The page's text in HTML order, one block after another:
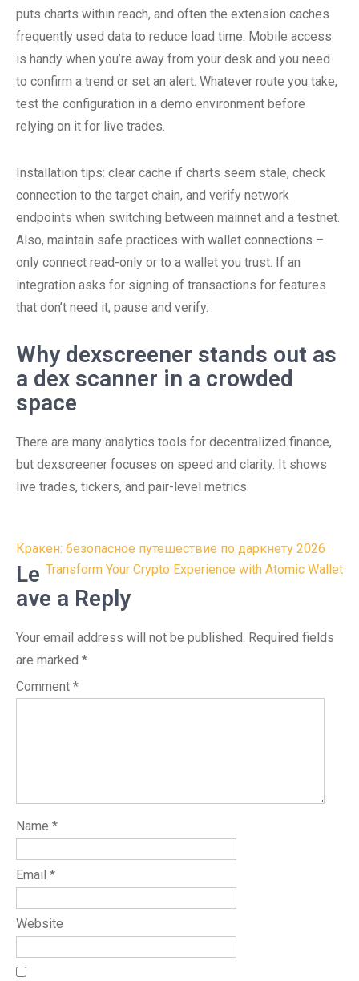
puts charts within reach, and often the extension caches
frequently used data to reduce load time. Mobile access
is handy when you’re away from your desk and you need
to confirm a trend or set an alert. Whatever route you take,
test the configuration in a demo environment before
relying on it for live trades.
Installation tips: clear cache if charts seem stale, check
connection to the target chain, and verify network
endpoints when switching between mainnet and a testnet.
Also, maintain safe practices with wallet connections –
only connect read-only or to a wallet you trust. If an
integration asks for signing of transactions for features
that don’t need it, pause and verify.
Why dexscreener stands out as
a dex scanner in a crowded
space
There are many analytics tools for decentralized finance,
but dexscreener focuses on speed and clarity. It shows
live trades, tickers, and pair-level metrics
Post
navigation
Кракен: безопасное путешествие по даркнету 2026
Transform Your Crypto Experience with Atomic Wallet
Le
ave a Reply
Your email address will not be published. Required fields
are marked *
Comment *
Name *
Email *
Website